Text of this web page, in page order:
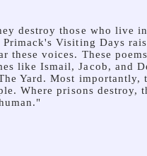
destroy those who live
Visiting Days
these voices. These
like Ismail, Jacob, and
Yard. Most importantly,
Where prisons destroy,